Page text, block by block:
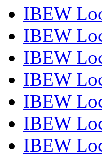
IBEW
IBEW
IBEW
IBEW
IBEW
IBEW
IBEW